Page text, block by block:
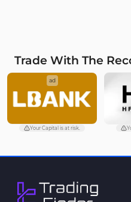
MetaTrader 4
Moving Average
Volume Profile
MetaTrader 4
MetaTrader 4
MetaTrader 4
Trade With The
ad
Your Capital is at risk.